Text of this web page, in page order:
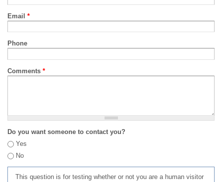
Email *
Phone
Comments *
Do you want someone to contact you?
Yes
No
This question is for testing whether or not you are a human visitor